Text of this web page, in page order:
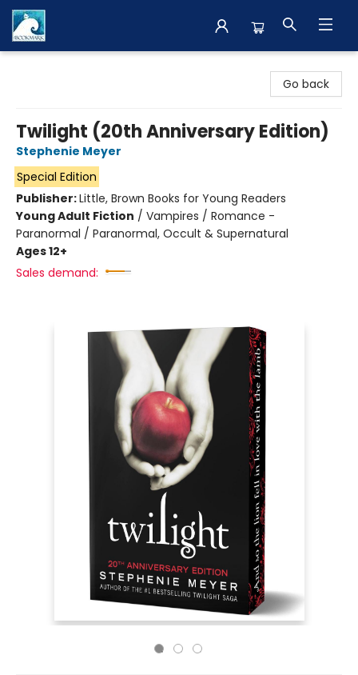
Go back
Twilight (20th Anniversary Edition)
Stephenie Meyer
Special Edition
Publisher:Little, Brown Books for Young Readers
Young Adult Fiction / Vampires / Romance -
Paranormal / Paranormal, Occult & Supernatural
Ages 12+
Sales demand: